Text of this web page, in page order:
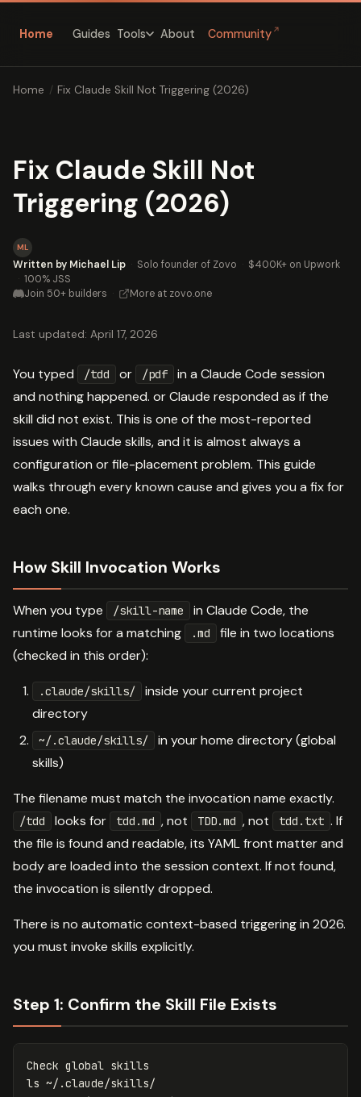
Home Guides Tools About Community ↗
Home / Fix Claude Skill Not Triggering (2026)
Fix Claude Skill Not
Triggering (2026)
ML
Written by Michael Lip · Solo founder of Zovo · $400K+ on Upwork
· 100% JSS
Join 50+ builders · More at zovo.one
Last updated: April 17, 2026
You typed /tdd or /pdf
in a Claude Code session
and nothing happened. or Claude responded as if the
skill did not exist. This is one of the most-reported
issues with Claude skills, and it is almost always a
configuration or file-placement problem. This guide
walks through every known cause and gives you a fix for
each one.
How Skill Invocation Works
When you type /skill-name
in Claude Code, the
runtime looks for a matching
.md
file in two locations
(checked in this order):
.claude/skills/
inside your current project
directory
~/.claude/skills/
in your home directory (global
skills)
The filename must match the invocation name exactly.
/tdd looks for tdd.md , not TDD.md , not tdd.txt . If
the file is found and readable, its YAML front matter and
body are loaded into the session context. If not found,
the invocation is silently dropped.
There is no automatic context-based triggering in 2026.
you must invoke skills explicitly.
Step 1: Confirm the Skill File Exists
ls ~/.claude/skills/